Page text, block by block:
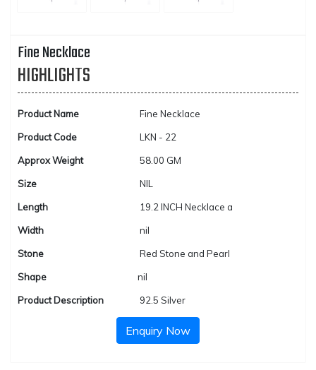
Fine Necklace
HIGHLIGHTS
Product Name Fine Necklace
Product Code LKN - 22
Approx Weight 58.00 GM
Size NIL
Length 19.2 INCH Necklace a
Width nil
Stone Red Stone and Pearl
Shape nil
Product Description 92.5 Silver
Enquiry Now